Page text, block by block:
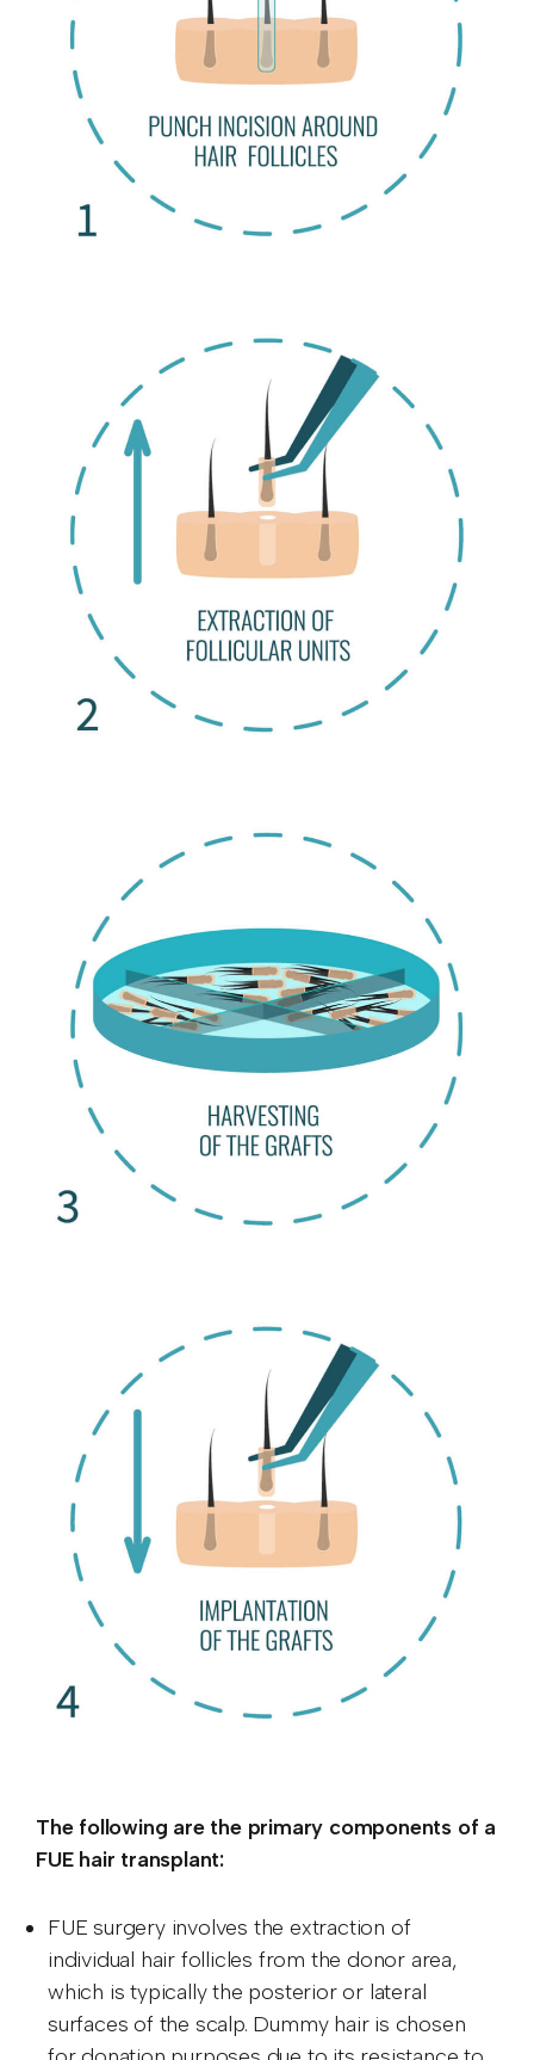
The following are the primary components of a
FUE hair transplant:
FUE surgery involves the extraction of
individual hair follicles from the donor area,
which is typically the posterior or lateral
surfaces of the scalp. Dummy hair is chosen